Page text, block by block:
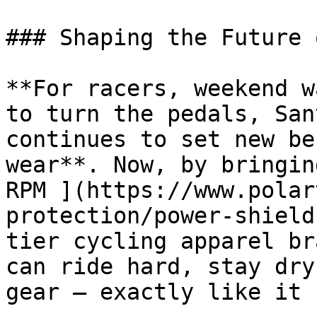
### Shaping the
**For racers, weekend
to turn the pedals,
continues to set new
wear**. Now, by
RPM ](https://
protection/power-
tier cycling apparel
can ride hard, stay
gear – exactly like it